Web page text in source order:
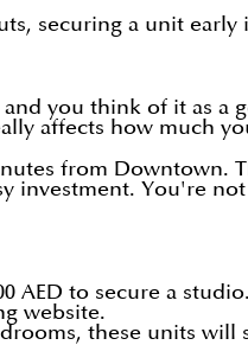
securing a unit early
you think of it as a
affects how much
from
investment. You're
AED to secure a studio.
website.
these units will